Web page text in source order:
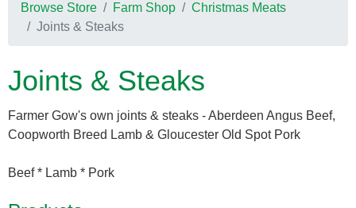
Browse Store Farm Shop
Christmas Meats
Joints & Steaks
Joints & Steaks
Farmer Gow's own joints & steaks - Aberdeen Angus Beef,
Coopworth Breed Lamb & Gloucester Old Spot Pork
Beef * Lamb * Pork